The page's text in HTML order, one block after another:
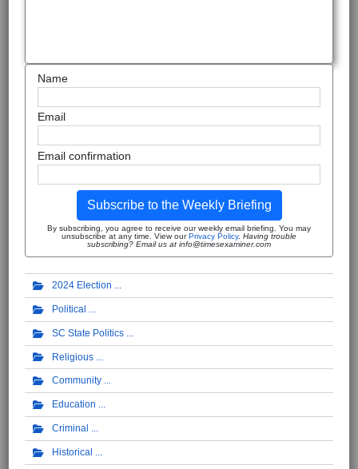
Name
Email
Email confirmation
Subscribe to the Weekly Briefing
By subscribing, you agree to receive our weekly email briefing. You may
unsubscribe at any time. View ourPrivacy Policy. Having trouble
subscribing? Email us at info@timesexaminer.com
2024 Election
Political
SC State Politics
Religious
Community
Education
Criminal
Historical